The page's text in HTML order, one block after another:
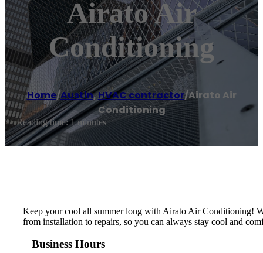
Airato Air
Conditioning
Home/Austin,HVAC contractor/Airato Air
Conditioning
Reading time: 1 minutes
Keep your cool all summer long with Airato Air Conditioning!
from installation to repairs, so you can always stay cool and
Business Hours